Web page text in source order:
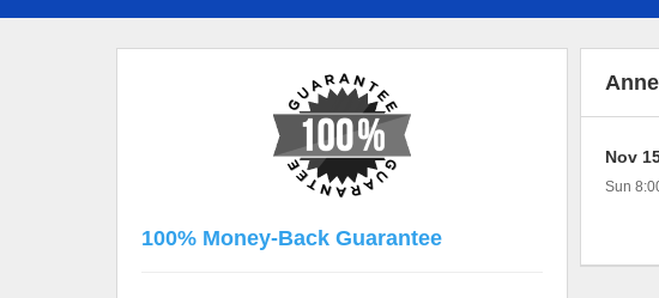
Nov
Sun
100% Money-Back Guarantee